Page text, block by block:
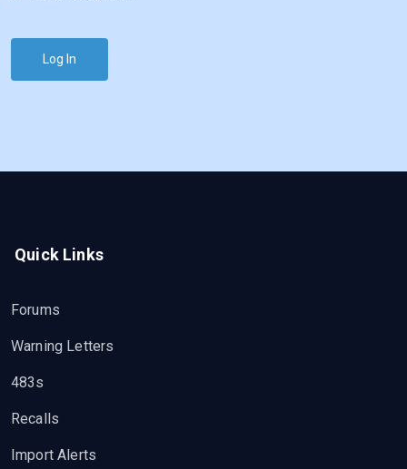
Log In
Quick Links
Forums
Warning Letters
483s
Recalls
Import Alerts